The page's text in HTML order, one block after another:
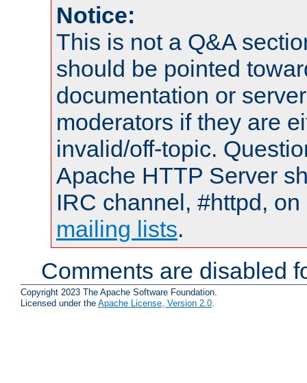
Notice:
This is not a Q&A
should be pointed
documentation or
moderators if they are
invalid/off-topic.
Apache HTTP Server
IRC channel, #httpd,
mailing lists.
Comments are disabled
Copyright 2023 The Apache Software Foundation.
Licensed under the Apache License, Version 2.0